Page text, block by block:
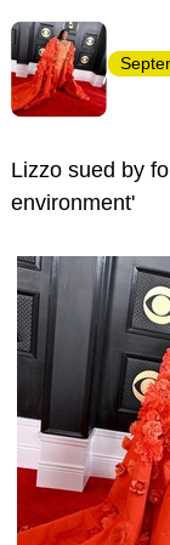
Lizzo sued by
environment'